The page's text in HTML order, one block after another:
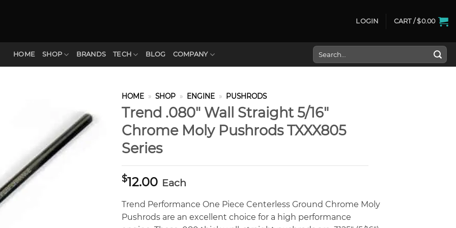
LOGIN CART /$0.00
HOME SHOP BRANDS TECH BLOG COMPANY
Search
for:
HOME » SHOP » ENGINE » PUSHRODS
Trend .080″ Wall Straight 5/16″
Chrome Moly Pushrods TXXX805
Series
$12.00 Each
Trend Performance One Piece Centerless Ground Chrome Moly
Pushrods are an excellent choice for a high performance